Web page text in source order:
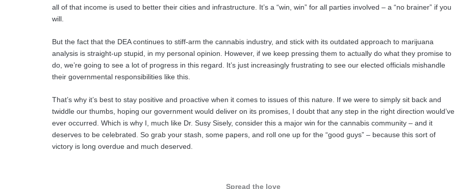
all of that income is used to better their cities and infrastructure. It’s a “win, win” for all parties involved – a “no brainer” if you
will.
But the fact that the DEA continues to stiff-arm the cannabis industry, and stick with its outdated approach to marijuana
analysis is straight-up stupid, in my personal opinion. However, if we keep pressing them to actually do what they promise to
do, we’re going to see a lot of progress in this regard. It’s just increasingly frustrating to see our elected officials mishandle
their governmental responsibilities like this.
That’s why it’s best to stay positive and proactive when it comes to issues of this nature. If we were to simply sit back and
twiddle our thumbs, hoping our government would deliver on its promises, I doubt that any step in the right direction would’ve
ever occurred. Which is why I, much like Dr. Susy Sisely, consider this a major win for the cannabis community – and it
deserves to be celebrated. So grab your stash, some papers, and roll one up for the “good guys” – because this sort of
victory is long overdue and much deserved.
Spread the love